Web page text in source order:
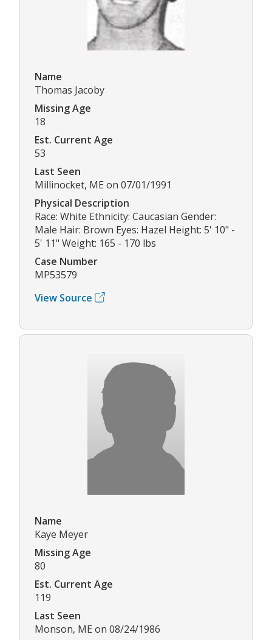
Name
Thomas Jacoby
Missing Age
18
Est. Current Age
53
Last Seen
Millinocket, ME on 07/01/1991
Physical Description
Race: White Ethnicity: Caucasian Gender:
Male Hair: Brown Eyes: Hazel Height: 5' 10" -
5' 11" Weight: 165 - 170 lbs
Case Number
MP53579
View Source
Name
Kaye Meyer
Missing Age
80
Est. Current Age
119
Last Seen
Monson, ME on 08/24/1986